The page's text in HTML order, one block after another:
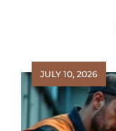
JULY 10, 2026